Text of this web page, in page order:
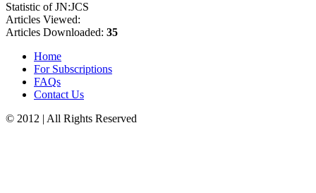
Statistic of JN:JCS
Articles Viewed:
Articles Downloaded: 35
Home
For Subscriptions
FAQs
Contact Us
© 2012 | All Rights Reserved